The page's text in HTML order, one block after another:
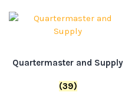
Quartermaster and Supply
(39)